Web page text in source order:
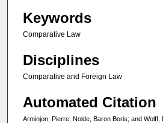
Keywords
Comparative Law
Disciplines
Comparative and Foreign Law
Automated Citation
Arminjon, Pierre; Nolde, Baron Boris; and Wolff,